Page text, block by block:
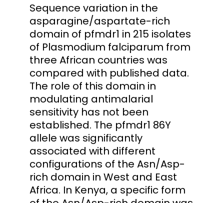
Sequence variation in the
asparagine/aspartate-rich
domain of pfmdr1 in 215 isolates
of Plasmodium falciparum from
three African countries was
compared with published data.
The role of this domain in
modulating antimalarial
sensitivity has not been
established. The pfmdr1 86Y
allele was significantly
associated with different
configurations of the Asn/Asp-
rich domain in West and East
Africa. In Kenya, a specific form